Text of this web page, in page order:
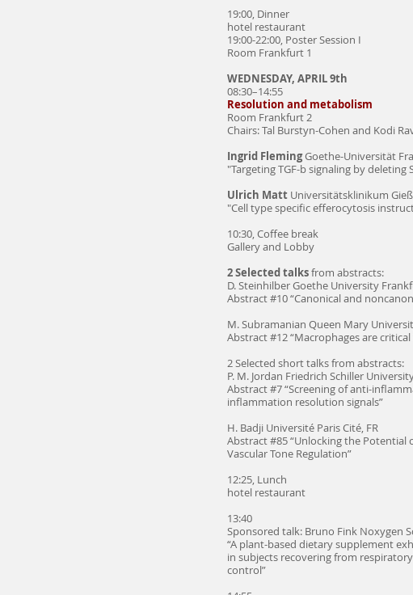
19:00, Dinner
hotel restaurant
19:00-22:00, Poster Session I
Room Frankfurt 1
WEDNESDAY, APRIL 9th
08:30–14:55
Resolution and metabolism
Room Frankfurt 2
Chairs: Tal Burstyn-Cohen and Kodi
Ingrid FlemingGoethe-Universität
"Targeting TGF-b signaling by
Ulrich Matt Universitätsklinikum
"Cell type specific efferocytosis
10:30, Coffee break
Gallery and Lobby
2 Selected talksfrom abstracts:
D. Steinhilber Goethe University
Abstract #10 “Canonical and
M. Subramanian Queen Mary
Abstract #12 “Macrophages are
2 Selected short talks from abstracts:
P. M. Jordan Friedrich Schiller
Abstract #7 “Screening of anti-
inflammation resolution signals”
H. Badji Université Paris Cité, FR
Abstract #85 “Unlocking the Potential
Vascular Tone Regulation”
12:25, Lunch
hotel restaurant
13:40
Sponsored talk: Bruno Fink Noxygen
“A plant-based dietary supplement
in subjects recovering from
control”